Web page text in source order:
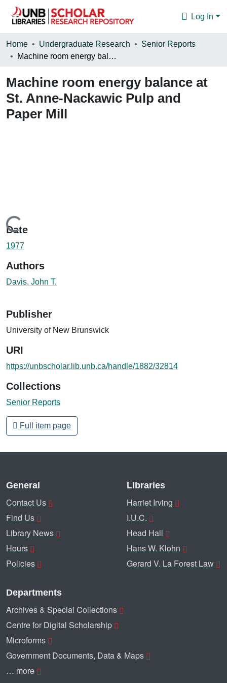
Log In
Communities & Collections
Statistics
About
Home Undergraduate Research
Senior Reports
Machine room energy balance at St. Anne-Nackawic Pulp and Paper Mill
Machine room energy balance at
St. Anne-Nackawic Pulp and
Paper Mill
Loading...
Date
1977
Authors
Davis, John T.
Publisher
University of New Brunswick
URI
https://unbscholar.lib.unb.ca/handle/1882/32814
Collections
Senior Reports
Full item page
General
Contact Us
Find Us
Library News
Hours
Policies
Libraries
Harriet Irving
I.U.C.
Head Hall
Hans W. Klohn
Gerard V. La Forest Law
Departments
Archives & Special Collections
Centre for Digital Scholarship
Microforms
Government Documents, Data & Maps
… more